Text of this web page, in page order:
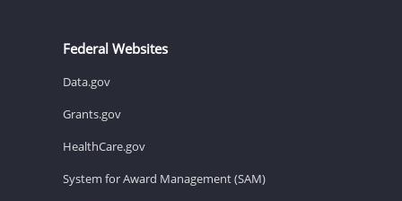
Federal Websites
Data.gov
Grants.gov
HealthCare.gov
System for Award Management (SAM)